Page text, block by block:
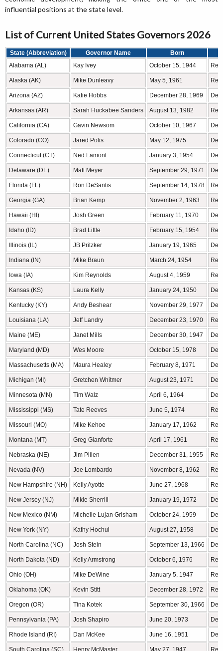
influential positions at the state level.
List of Current United States Governors 2026
State (Abbreviation) Governor Name
Born
Alabama (AL)
Kay Ivey October 15, 1944
Alaska (AK) Mike Dunleavy May 5, 1961
Arizona (AZ) Katie Hobbs December 28, 1969
Arkansas (AR) Sarah Huckabee Sanders August 13, 1982
California (CA) Gavin Newsom October 10, 1967
Colorado (CO) Jared Polis May 12, 1975
Connecticut (CT) Ned Lamont January 3, 1954
Delaware (DE) Matt Meyer September 29, 1971
Florida (FL) Ron DeSantis September 14, 1978
Georgia (GA) Brian Kemp November 2, 1963
Hawaii (HI) Josh Green February 11, 1970
Idaho (ID) Brad Little February 15, 1954
Illinois (IL) JB Pritzker January 19, 1965
Indiana (IN) Mike Braun March 24, 1954
Iowa (IA) Kim Reynolds August 4, 1959
Kansas (KS) Laura Kelly January 24, 1950
Kentucky (KY) Andy Beshear November 29, 1977
Louisiana (LA) Jeff Landry December 23, 1970
Maine (ME) Janet Mills December 30, 1947
Maryland (MD) Wes Moore October 15, 1978
Massachusetts (MA) Maura Healey February 8, 1971
Michigan (MI) Gretchen Whitmer August 23, 1971
Minnesota (MN) Tim Walz April 6, 1964
Mississippi (MS) Tate Reeves June 5, 1974
Missouri (MO) Mike Kehoe January 17, 1962
Montana (MT) Greg Gianforte April 17, 1961
Nebraska (NE) Jim Pillen December 31, 1955
Nevada (NV) Joe Lombardo November 8, 1962
New Hampshire (NH) Kelly Ayotte June 27, 1968
New Jersey (NJ) Mikie Sherrill January 19, 1972
New Mexico (NM) Michelle Lujan Grisham October 24, 1959
New York (NY) Kathy Hochul August 27, 1958
North Carolina (NC) Josh Stein September 13, 1966
North Dakota (ND) Kelly Armstrong October 6, 1976
Ohio (OH) Mike DeWine January 5, 1947
Oklahoma (OK) Kevin Stitt December 28, 1972
Oregon (OR) Tina Kotek September 30, 1966
Pennsylvania (PA) Josh Shapiro June 20, 1973
Rhode Island (RI) Dan McKee June 16, 1951
South Carolina (SC) Henry McMaster May 27, 1947